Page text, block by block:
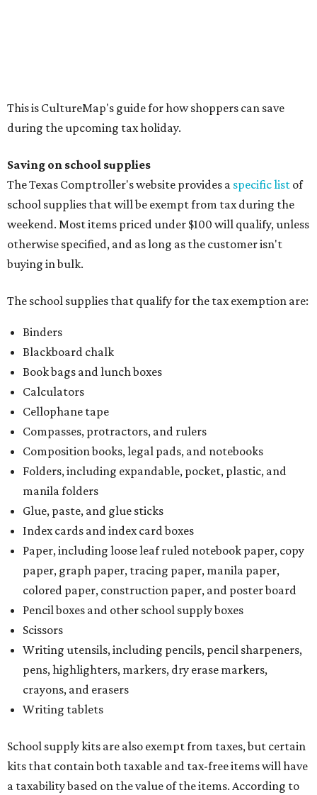
The school supplies that qualify for the tax exemption are:
Binders
Blackboard chalk
Book bags and lunch boxes
Calculators
Cellophane tape
Compasses, protractors, and rulers
Composition books, legal pads, and notebooks
manila folders
Index cards and index card boxes
Paper, including loose leaf ruled notebook paper, copy
paper, graph paper, tracing paper, manila paper,
colored paper, construction paper, and poster board
Pencil boxes and other school supply boxes
Scissors
Writing utensils, including pencils, pencil sharpeners,
pens, highlighters, markers, dry erase markers,
crayons, and erasers
Writing tablets
School supply kits are also exempt from taxes, but certain
kits that contain both taxable and tax-free items will have
a taxability based on the value of the items. According to
the Texas Comptroller, if the value of the exempt items is
worth more than the taxable items, the kit will be tax free.
However, if the value of the taxable items comes out to
more than the exempt items, then the kit will be taxed.
There is no limit on the number of school supplies in kits.
$100 – including backpacks with wheels and messenger
bags – will be tax free. However, if a customer is
purchasing more than 10 backpacks tax-free at one time,